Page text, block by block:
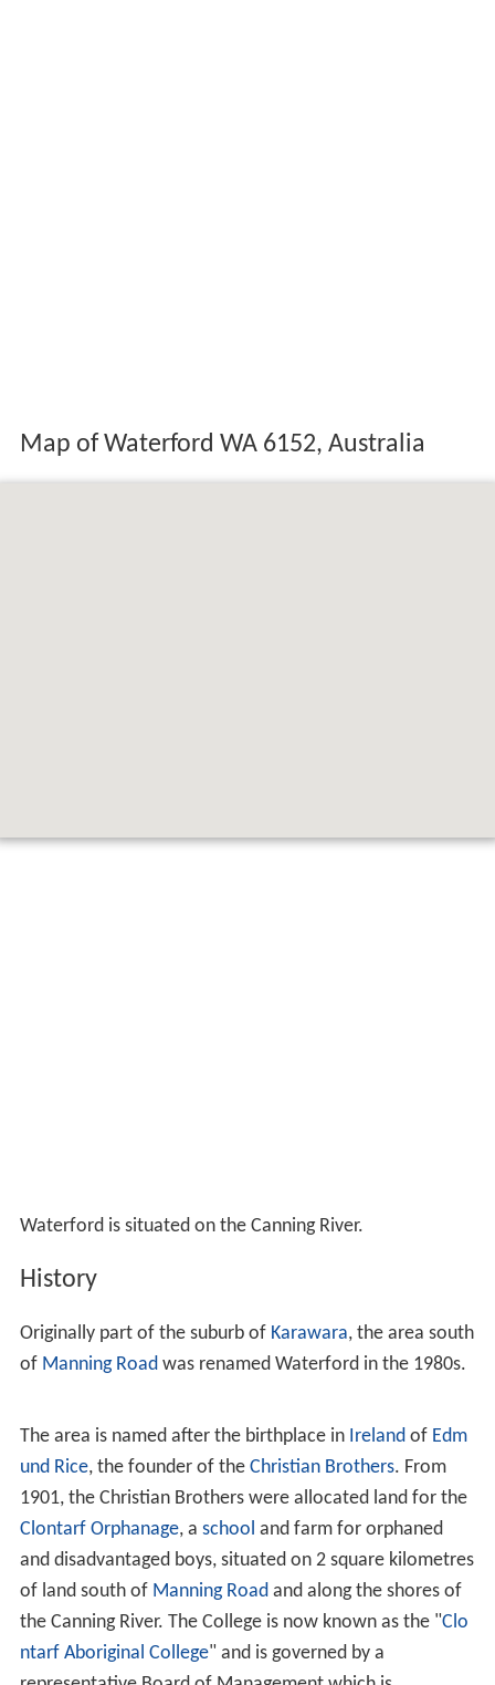
Map of Waterford WA 6152, Australia
Waterford is situated on the Canning River.
History
Originally part of the suburb of Karawara, the area south
of Manning Road was renamed Waterford in the 1980s.
The area is named after the birthplace in Ireland of Edm
und Rice, the founder of the Christian Brothers. From
1901, the Christian Brothers were allocated land for the
Clontarf Orphanage, a school and farm for orphaned
and disadvantaged boys, situated on 2 square kilometres
of land south of Manning Road and along the shores of
the Canning River. The College is now known as the "Clo
ntarf Aboriginal College" and is governed by a